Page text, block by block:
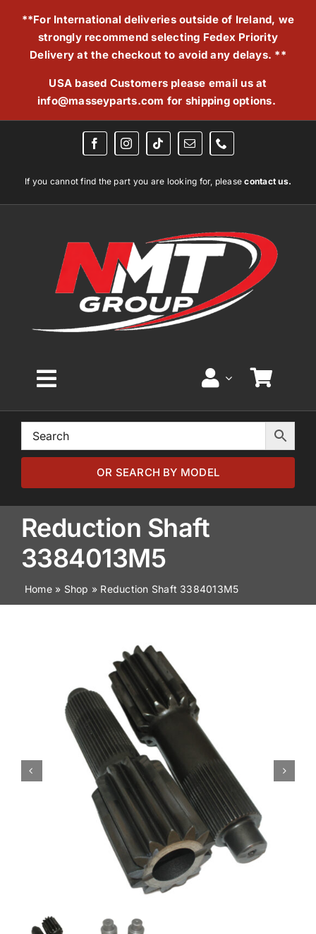
**For International deliveries outside of Ireland, we
strongly recommend selecting Fedex Priority
Delivery at the checkout to avoid any delays. **
USA based Customers please email us at
info@masseyparts.com for shipping options.
If you cannot find the part you are looking for, pleasecontact us.
Toggle
Navigation
Home
Browse by Model
Browse by Part
About
News
OR SEARCH BY MODEL
Reduction Shaft
3384013M5
Home» Shop » Reduction Shaft 3384013M5